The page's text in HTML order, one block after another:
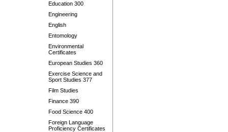
Education 300
Engineering
English
Entomology
Environmental
Certificates
European Studies 360
Exercise Science and
Sport Studies 377
Film Studies
Finance 390
Food Science 400
Foreign Language
Proficiency Certificates